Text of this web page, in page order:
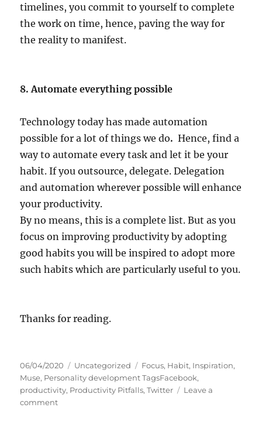
timelines, you commit to yourself to complete
the work on time, hence, paving the way for
the reality to manifest.
8. Automate everything possible
Technology today has made automation
possible for a lot of things we do.Hence, find a
way to automate every task and let it be your
habit. If you outsource, delegate. Delegation
and automation wherever possible will enhance
your productivity.
By no means, this is a complete list. But as you
focus on improving productivity by adopting
good habits you will be inspired to adopt more
such habits which are particularly useful to you.
Thanks for reading.
P
o
s
t
06/04/2020
C
a
t
Uncategorized
T
a
g
Focus, Habit, Inspiration,
Muse, Personality development TagsFacebook,
productivity, Productivity Pitfalls,Twitter
Leave a
commento